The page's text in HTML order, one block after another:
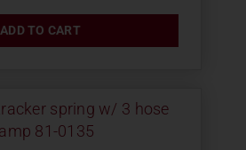
ADD TO CART